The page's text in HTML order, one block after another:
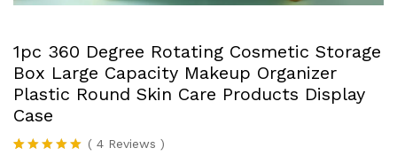
1pc 360 Degree Rotating Cosmetic Storage
Box Large Capacity Makeup Organizer
Plastic Round Skin Care Products Display
Case
( 4 Reviews )